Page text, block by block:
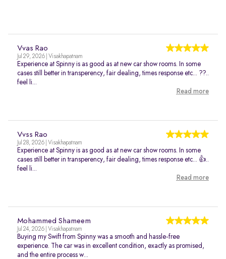
Vvas Rao
Jul 29, 2026 | Visakhapatnam
Experience at Spinny is as good as at new car show rooms. In some
cases still better in transperency, fair dealing, times response etc... ??..
feel li...
Read more
Vvss Rao
Jul 28, 2026 | Visakhapatnam
Experience at Spinny is as good as at new car show rooms. In some
cases still better in transperency, fair dealing, times response etc... 👍..
feel li...
Read more
Mohammed Shameem
Jul 24, 2026 | Visakhapatnam
Buying my Swift from Spinny was a smooth and hassle-free
experience. The car was in excellent condition, exactly as promised,
and the entire process w...